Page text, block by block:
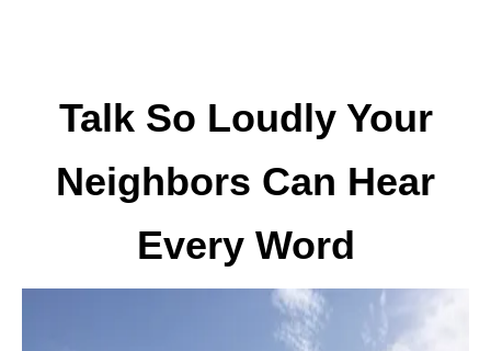
Talk So Loudly Your
Neighbors Can Hear
Every Word